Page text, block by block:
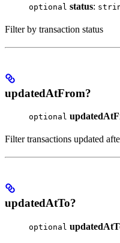
optional status:
Filter by transaction status
updatedAtFrom?
optional
Filter transactions updated
updatedAtTo?
optional